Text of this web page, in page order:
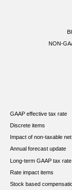
NON-
GAAP effective tax rate
Discrete items
Impact of non-taxable
Annual forecast update
Long-term GAAP tax rate
Rate impact items
Stock based